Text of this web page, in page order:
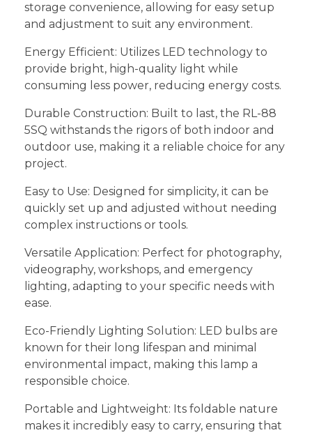
storage convenience, allowing for easy setup
and adjustment to suit any environment.
Energy Efficient: Utilizes LED technology to
provide bright, high-quality light while
consuming less power, reducing energy costs.
Durable Construction: Built to last, the RL-88
5SQ withstands the rigors of both indoor and
outdoor use, making it a reliable choice for any
project.
Easy to Use: Designed for simplicity, it can be
quickly set up and adjusted without needing
complex instructions or tools.
Versatile Application: Perfect for photography,
videography, workshops, and emergency
lighting, adapting to your specific needs with
ease.
Eco-Friendly Lighting Solution: LED bulbs are
known for their long lifespan and minimal
environmental impact, making this lamp a
responsible choice.
Portable and Lightweight: Its foldable nature
makes it incredibly easy to carry, ensuring that